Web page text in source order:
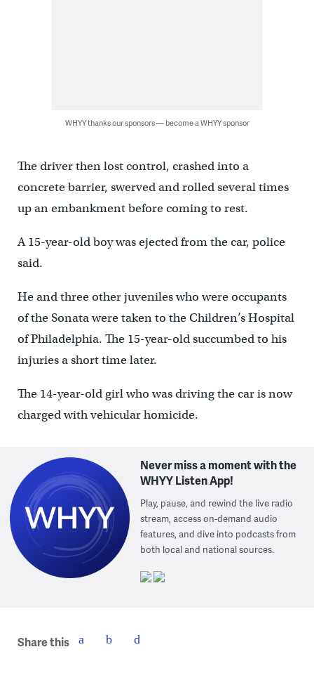
WHYY thanks our sponsors — become a WHYY sponsor
The driver then lost control, crashed into a
concrete barrier, swerved and rolled several times
up an embankment before coming to rest.
A 15-year-old boy was ejected from the car, police
said.
He and three other juveniles who were occupants
of the Sonata were taken to the Children’s Hospital
of Philadelphia. The 15-year-old succumbed to his
injuries a short time later.
The 14-year-old girl who was driving the car is now
charged with vehicular homicide.
Never miss a moment with the
WHYY Listen App!
Play, pause, and rewind the live radio
stream, access on-demand audio
features, and dive into podcasts from
both local and national sources.
Share this